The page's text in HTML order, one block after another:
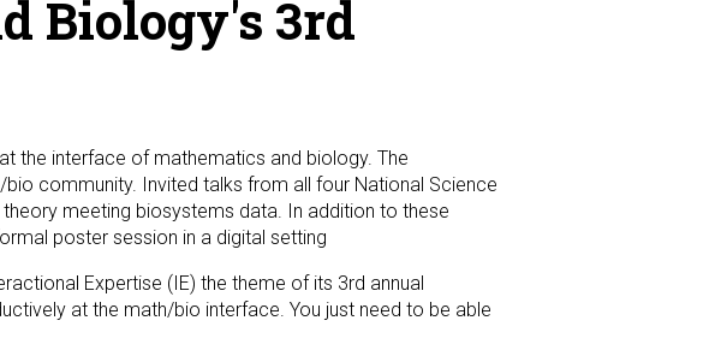
Biology's 3rd
the interface of mathematics and biology. The
community. Invited talks from all four National Science
meeting biosystems data. In addition to these
poster session in a digital setting
Expertise (IE) the theme of its 3rd annual
at the math/bio interface. You just need to be able